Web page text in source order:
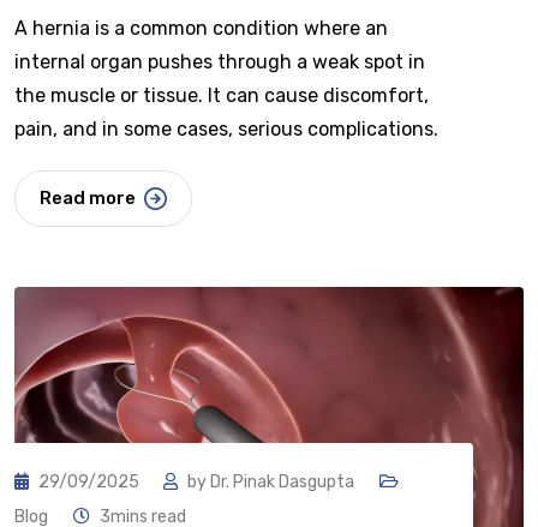
A hernia is a common condition where an
internal organ pushes through a weak spot in
the muscle or tissue. It can cause discomfort,
pain, and in some cases, serious complications.
Read more
29/09/2025 by Dr. Pinak Dasgupta
Blog
3mins read